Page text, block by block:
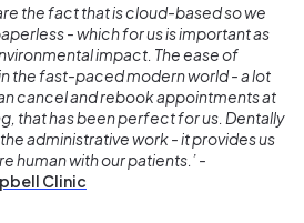
the fact that is cloud-based so we
- which for us is important as
impact. The ease of
the fast-paced modern world - a lot
cancel and rebook appointments at
that has been perfect for us. Dentally
administrative work - it provides us
human with our patients.’ -
Clinic